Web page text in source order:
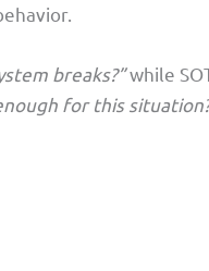
breaks?”while
for this